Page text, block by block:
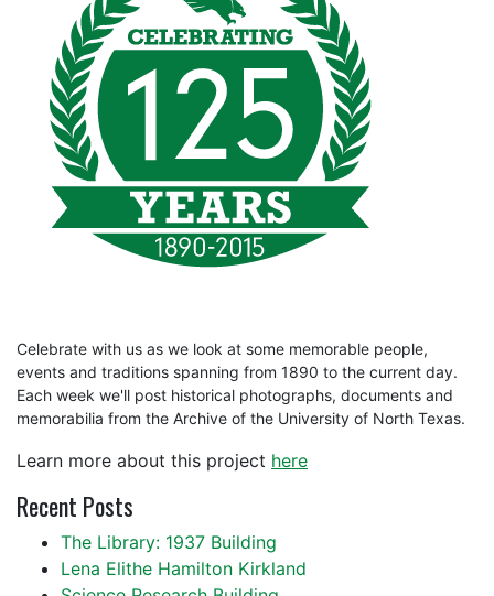
Celebrate with us as we look at some memorable people,
events and traditions spanning from 1890 to the current day.
Each week we'll post historical photographs, documents and
memorabilia from the Archive of the University of North Texas.
Learn more about this project here
Recent Posts
The Library: 1937 Building
Lena Elithe Hamilton Kirkland